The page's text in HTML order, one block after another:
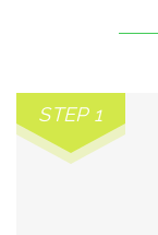
STEP 1